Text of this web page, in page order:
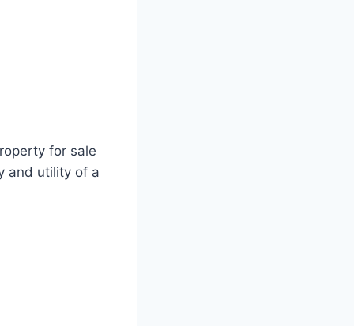
for sale
and utility of a